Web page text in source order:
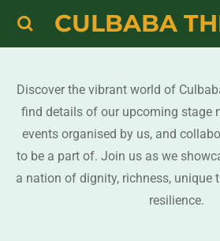
Skip
content
CULBABA
Discover the vibrant world of
find details of our upcoming stage
events organised by us, and
to be a part of. Join us as we
a nation of dignity, richness, unique
resilience.